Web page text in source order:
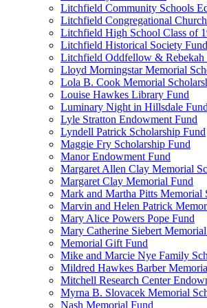
Litchfield Community Schools
Litchfield Congregational
Litchfield High School Class of
Litchfield Historical Society Fund
Litchfield Oddfellow & Rebekah
Lloyd Morningstar Memorial
Lola B. Cook Memorial
Louise Hawkes Library Fund
Luminary Night in Hillsdale Fund
Lyle Stratton Endowment Fund
Lyndell Patrick Scholarship Fund
Maggie Fry Scholarship Fund
Manor Endowment Fund
Margaret Allen Clay Memorial
Margaret Clay Memorial Fund
Mark and Martha Pitts Memorial
Marvin and Helen Patrick
Mary Alice Powers Pope Fund
Mary Catherine Siebert
Memorial Gift Fund
Mike and Marcie Nye Family
Mildred Hawkes Barber
Mitchell Research Center
Myrna B. Slovacek Memorial
Nash Memorial Fund